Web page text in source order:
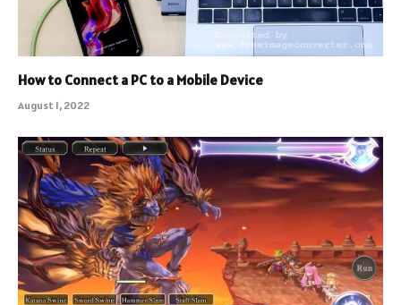
How to Connect a PC to a Mobile Device
August 1, 2022